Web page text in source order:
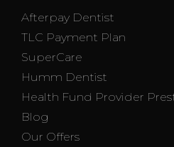
Afterpay Dentist
TLC Payment Plan
SuperCare
Humm Dentist
Health Fund Provider
Blog
Our Offers